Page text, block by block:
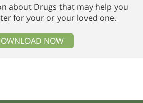
about Drugs that may help you
for your or your loved one.
NOW